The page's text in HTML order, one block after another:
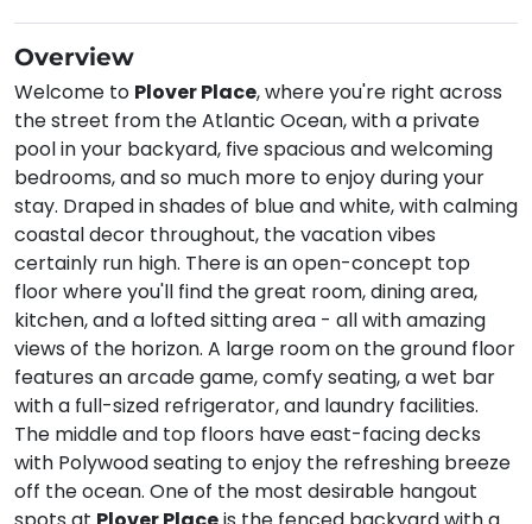
Overview
Welcome to Plover Place, where you're right across
the street from the Atlantic Ocean, with a private
pool in your backyard, five spacious and welcoming
bedrooms, and so much more to enjoy during your
stay. Draped in shades of blue and white, with calming
coastal decor throughout, the vacation vibes
certainly run high. There is an open-concept top
floor where you'll find the great room, dining area,
kitchen, and a lofted sitting area - all with amazing
views of the horizon. A large room on the ground floor
features an arcade game, comfy seating, a wet bar
with a full-sized refrigerator, and laundry facilities.
The middle and top floors have east-facing decks
with Polywood seating to enjoy the refreshing breeze
off the ocean. One of the most desirable hangout